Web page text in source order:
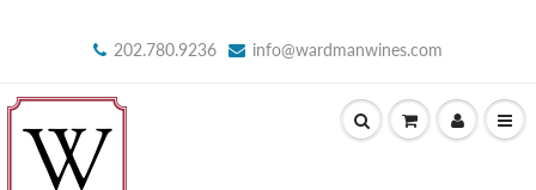
202.780.9236 info@wardmanwines.com